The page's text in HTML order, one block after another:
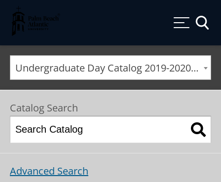
Palm Beach Atlantic University
Undergraduate Day Catalog 2019-2020 [ARCHIVED CATALOG]
Catalog Search
Advanced Search